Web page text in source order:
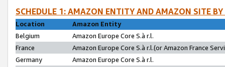
SCHEDULE 1: AMAZON ENTITY AND AMAZON SITE
Location
Amazon Entity
Belgium
Amazon Europe Core S.à r.l.
France
Amazon Europe Core S.à r.l.(or Amazon France
Germany
Amazon Europe Core S.à r.l.